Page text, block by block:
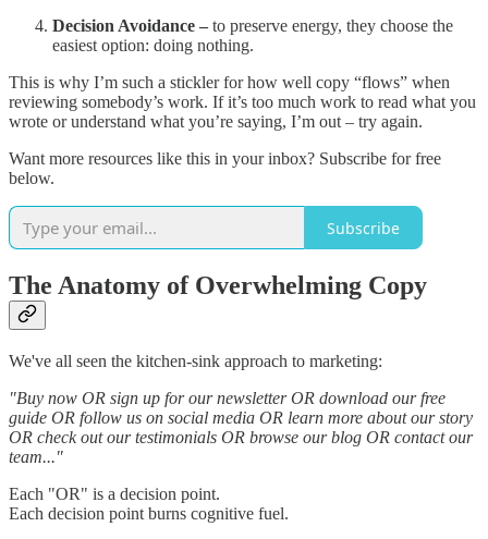
Decision Avoidance – to preserve energy, they choose the
easiest option: doing nothing.
This is why I’m such a stickler for how well copy “flows” when
reviewing somebody’s work. If it’s too much work to read what you
wrote or understand what you’re saying, I’m out – try again.
Want more resources like this in your inbox? Subscribe for free
below.
Subscribe
The Anatomy of Overwhelming Copy
We've all seen the kitchen-sink approach to marketing:
"Buy now OR sign up for our newsletter OR download our free
guide OR follow us on social media OR learn more about our story
OR check out our testimonials OR browse our blog OR contact our
team..."
Each "OR" is a decision point.
Each decision point burns cognitive fuel.